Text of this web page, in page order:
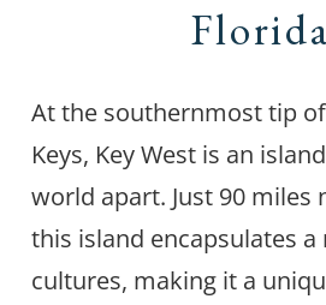
At the southernmost tip
Keys, Key West is an
world apart. Just 90 miles
this island encapsulates
cultures, making it a